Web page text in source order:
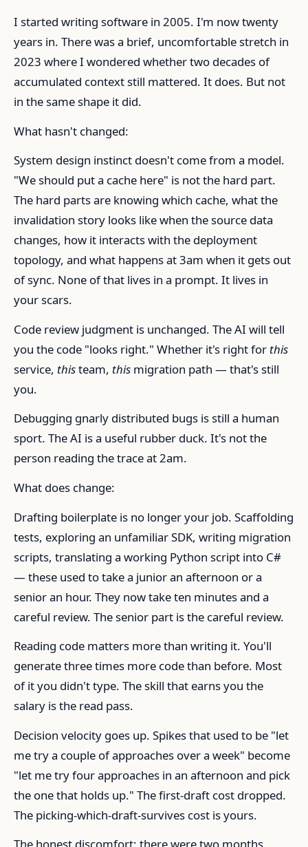
I started writing software in 2005. I'm now twenty
years in. There was a brief, uncomfortable stretch in
2023 where I wondered whether two decades of
accumulated context still mattered. It does. But not
in the same shape it did.
What hasn't changed:
System design instinct doesn't come from a model.
"We should put a cache here" is not the hard part.
The hard parts are knowing which cache, what the
invalidation story looks like when the source data
changes, how it interacts with the deployment
topology, and what happens at 3am when it gets out
of sync. None of that lives in a prompt. It lives in
your scars.
Code review judgment is unchanged. The AI will tell
you the code "looks right." Whether it's right for this
service, thisteam, this migration path — that's still
you.
Debugging gnarly distributed bugs is still a human
sport. The AI is a useful rubber duck. It's not the
person reading the trace at 2am.
What does change:
Drafting boilerplate is no longer your job. Scaffolding
tests, exploring an unfamiliar SDK, writing migration
scripts, translating a working Python script into C#
— these used to take a junior an afternoon or a
senior an hour. They now take ten minutes and a
careful review. The senior part is the careful review.
Reading code matters more than writing it. You'll
generate three times more code than before. Most
of it you didn't type. The skill that earns you the
salary is the read pass.
Decision velocity goes up. Spikes that used to be "let
me try a couple of approaches over a week" become
"let me try four approaches in an afternoon and pick
the one that holds up." The first-draft cost dropped.
The picking-which-draft-survives cost is yours.